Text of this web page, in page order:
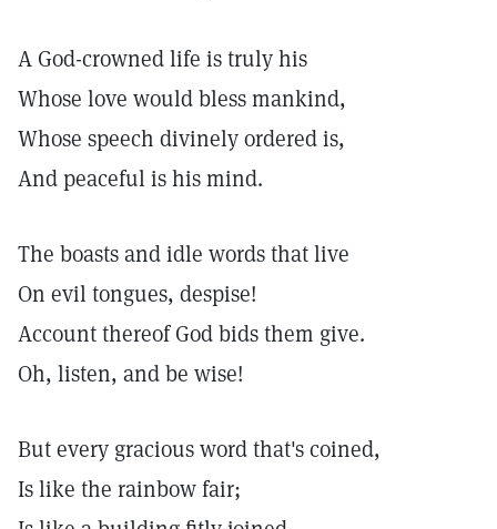
A God-crowned life is truly his
Whose love would bless mankind,
Whose speech divinely ordered is,
And peaceful is his mind.
The boasts and idle words that live
On evil tongues, despise!
Account thereof God bids them give.
Oh, listen, and be wise!
But every gracious word that's coined,
Is like the rainbow fair;